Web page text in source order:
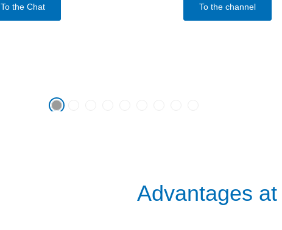
To the Chat To the channel
Advantages